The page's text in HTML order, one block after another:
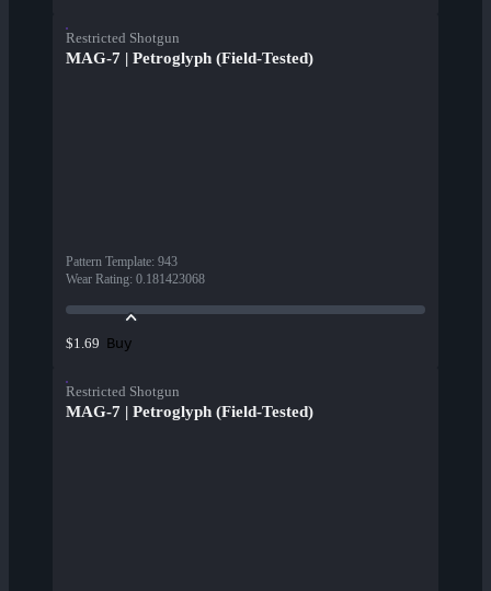
Restricted Shotgun
MAG-7 | Petroglyph (Field-Tested)
Pattern Template: 943
Wear Rating: 0.181423068
$1.69 Buy
Restricted Shotgun
MAG-7 | Petroglyph (Field-Tested)